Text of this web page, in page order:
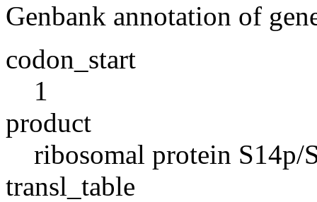
Genbank annotation of
codon_start
1
product
ribosomal protein S14p/
transl_table